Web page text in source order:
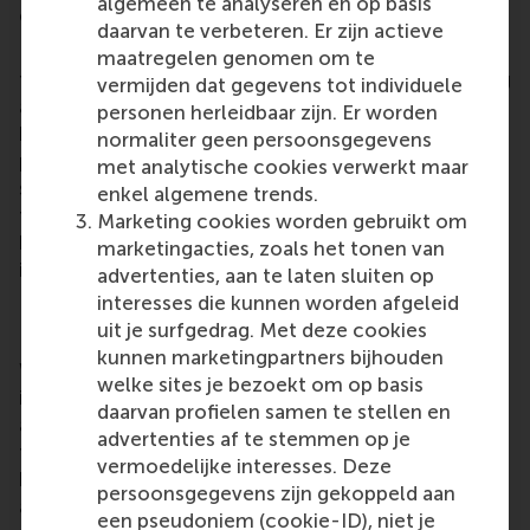
daarvan te verbeteren. Er zijn actieve
maatregelen genomen om te
vermijden dat gegevens tot individuele
personen herleidbaar zijn. Er worden
normaliter geen persoonsgegevens
met analytische cookies verwerkt maar
enkel algemene trends.
Marketing cookies worden gebruikt om
marketingacties, zoals het tonen van
advertenties, aan te laten sluiten op
interesses die kunnen worden afgeleid
uit je surfgedrag. Met deze cookies
kunnen marketingpartners bijhouden
welke sites je bezoekt om op basis
daarvan profielen samen te stellen en
advertenties af te stemmen op je
vermoedelijke interesses. Deze
persoonsgegevens zijn gekoppeld aan
een pseudoniem (cookie-ID), niet je
equality though your work, be further supported?
Right now, our focus is on two key areas: securing
financial investment to scale our impact, and finding
a mission-aligned Chief Technology Officer. We’ve
built a strong foundation with early traction,
partnerships, and award recognition - but to grow
sustainably and globally, we need the right
technical leadership and capital partners who
believe in ethical AI, justice tech, and women-led
innovation.
How important has winning the Dianne Bevelander
Prize been in your journey thus far?
Winning the Dianne Bevelander Prize has been
incredibly meaningful - not just as recognition, but
as affirmation. Professor Bevelander was a
trailblazer for gender equality in leadership and
business, and to receive a prize in her name felt like
a clear signal: that the work we’re doing with